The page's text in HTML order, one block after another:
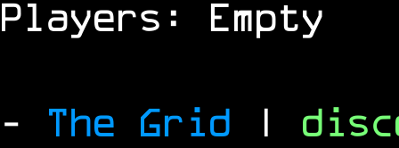
Players: Empty
- The Grid |